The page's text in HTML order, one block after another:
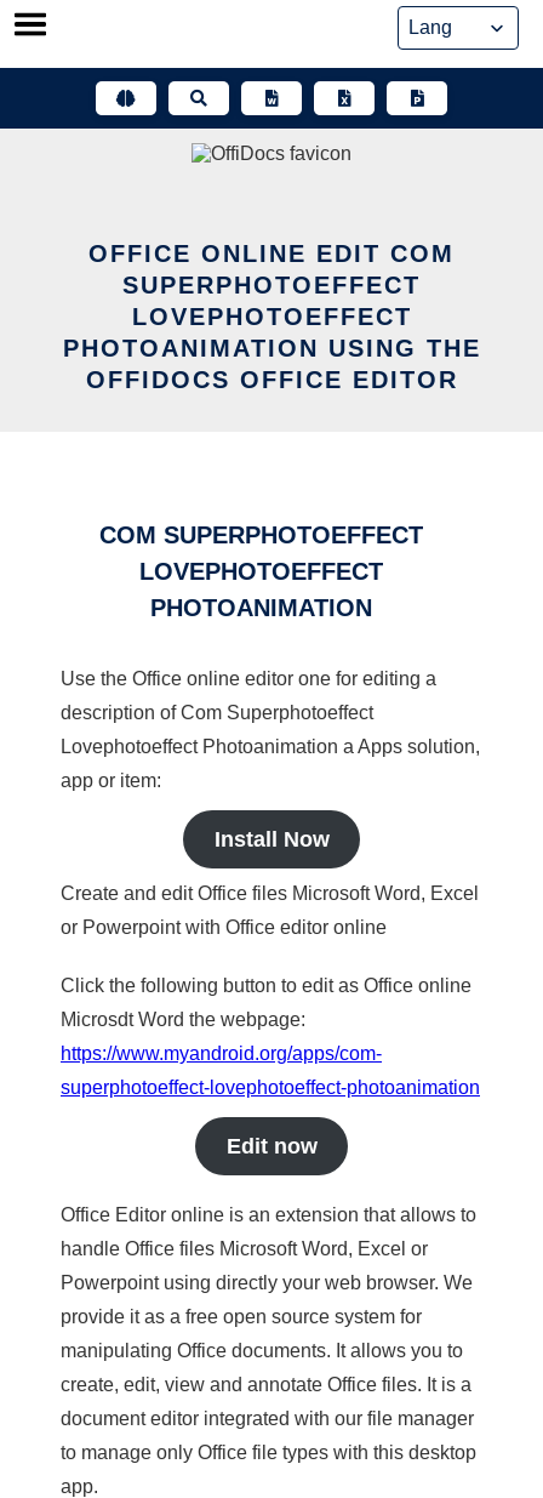
Skip
OFFICE ONLINE EDIT COM
SUPERPHOTOEFFECT
LOVEPHOTOEFFECT
PHOTOANIMATION USING THE
OFFIDOCS OFFICE EDITOR
COM SUPERPHOTOEFFECT
LOVEPHOTOEFFECT
PHOTOANIMATION
Use the Office online editor one for editing a
description of Com Superphotoeffect
Lovephotoeffect Photoanimation a Apps solution,
app or item:
Install Now
Create and edit Office files Microsoft Word, Excel
or Powerpoint with Office editor online
Click the following button to edit as Office online
Microsdt Word the webpage:
https://www.myandroid.org/apps/com-
superphotoeffect-lovephotoeffect-photoanimation
Edit now
Office Editor online is an extension that allows to
handle Office files Microsoft Word, Excel or
Powerpoint using directly your web browser. We
provide it as a free open source system for
manipulating Office documents. It allows you to
create, edit, view and annotate Office files. It is a
document editor integrated with our file manager
to manage only Office file types with this desktop
app.